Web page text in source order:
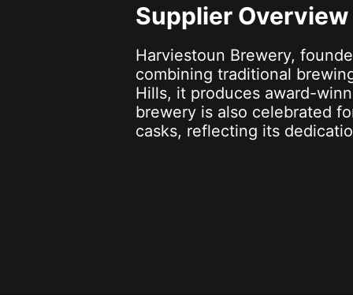
Supplier Overview
Harviestoun Brewery,
combining traditional
Hills, it produces award-
brewery is also celebrated
casks, reflecting its